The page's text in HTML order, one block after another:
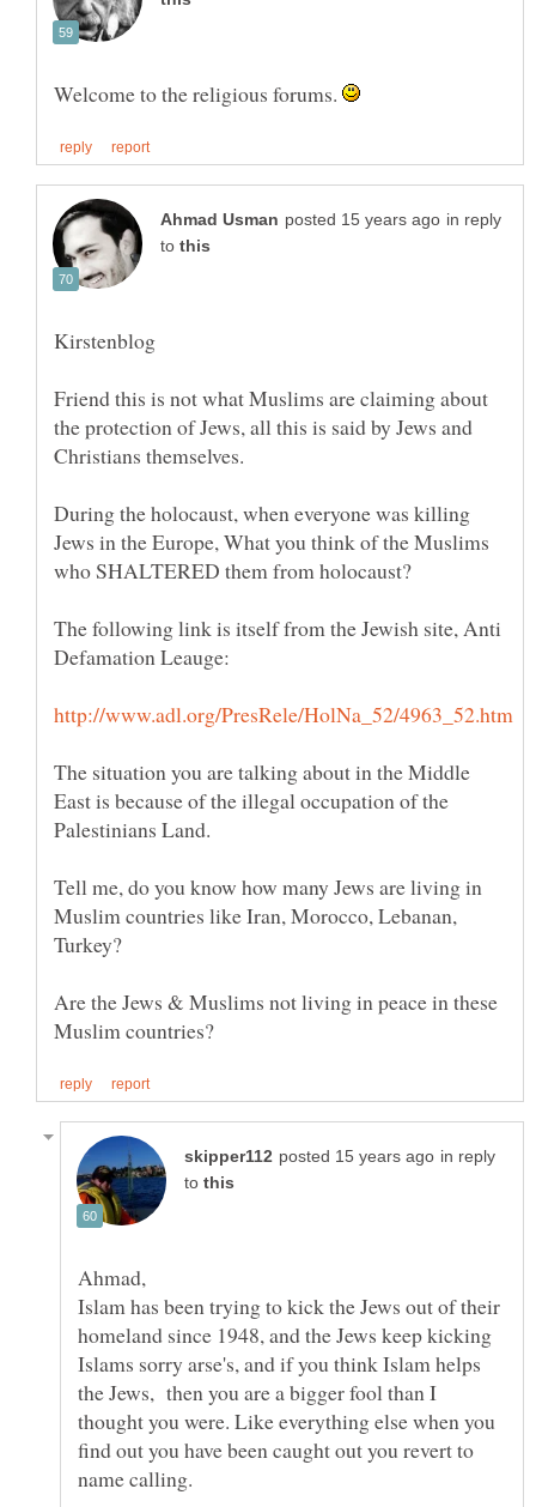
Welcome to the religious forums.
in reply
to
Friend this is not what Muslims are claiming about
the protection of Jews, all this is said by Jews and
During the holocaust, when everyone was killing
Jews in the Europe, What you think of the Muslims
who SHALTERED them from holocaust?
The following link is itself from the Jewish site, Anti
The situation you are talking about in the Middle
East is because of the illegal occupation of the
Tell me, do you know how many Jews are living in
Muslim countries like Iran, Morocco, Lebanan,
Turkey?
Are the Jews & Muslims not living in peace in these
in reply
to
Ahmad,
Islam has been trying to kick the Jews out of their
homeland since 1948, and the Jews keep kicking
Islams sorry arse's, and if you think Islam helps
the Jews, then you are a bigger fool than I
thought you were. Like everything else when you
find out you have been caught out you revert to
name calling.